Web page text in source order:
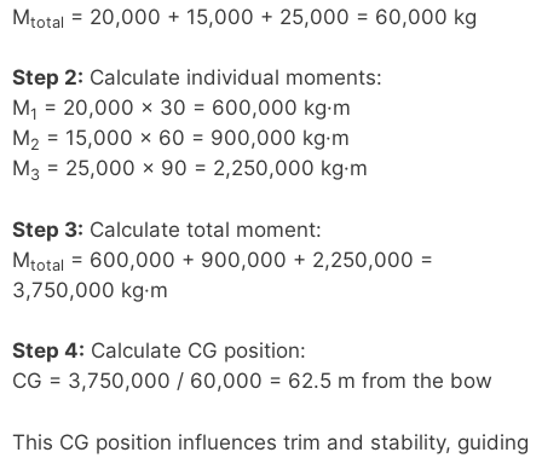
Mtotal = 20,000 + 15,000 + 25,000 = 60,000 kg
Step 2: Calculate individual moments:
M1 = 20,000 × 30 = 600,000 kg·m
M2 = 15,000 × 60 = 900,000 kg·m
M3 = 25,000 × 90 = 2,250,000 kg·m
Step 3: Calculate total moment:
Mtotal = 600,000 + 900,000 + 2,250,000 =
3,750,000 kg·m
Step 4: Calculate CG position:
CG = 3,750,000 / 60,000 = 62.5 m from the bow
This CG position influences trim and stability, guiding